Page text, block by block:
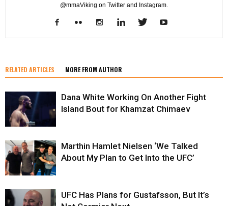
@mmaViking on Twitter and Instagram.
RELATED ARTICLES MORE FROM AUTHOR
Dana White Working On Another Fight
Island Bout for Khamzat Chimaev
Marthin Hamlet Nielsen ‘We Talked
About My Plan to Get Into the UFC’
UFC Has Plans for Gustafsson, But It’s